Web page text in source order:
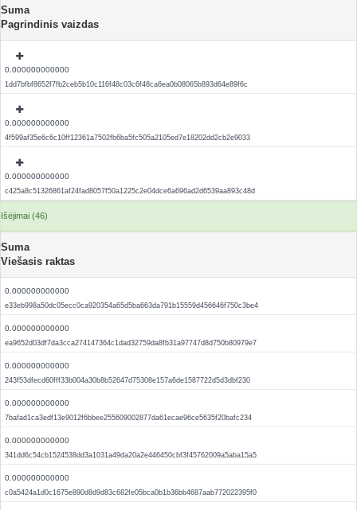
Suma
Pagrindinis vaizdas
0.000000000000
1dd7bfbf8652f7fb2ceb5b10c116f48c03c6f48ca6ea0b08065b893d64e89f6c
0.000000000000
4f599af35e6c6c10ff12361a7502fb6ba5fc505a2105ed7e18202dd2cb2e9033
0.000000000000
c425a8c51326861af24fad8057f50a1225c2e04dce6a696ad2d6539aa893c48d
Išėjimai (46)
Suma
Viešasis raktas
0.000000000000
e33eb998a50dc05ecc0ca920354a65d5ba663da791b15559d456646f750c3be4
0.000000000000
ea9652d03df7da3cca274147364c1dad32759da8fb31a97747d8d750b80979e7
0.000000000000
243f53dfecd60fff33b004a30b8b52647d75308e157a6de1587722d5d3dbf230
0.000000000000
7bafad1ca3edf13e9012f6bbee255609002877da61ecae96ce5635f20bafc234
0.000000000000
341dd6c54cb1524538dd3a1031a49da20a2e446450cbf3f45762009a5aba15a5
0.000000000000
c0a5424a1d0c1675e890d8d9d83c682fe05bca0b1b36bb4687aab772022395f0